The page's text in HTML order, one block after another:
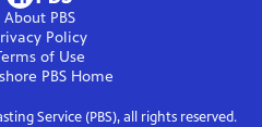
About PBS
Policy
of Use
PBSHome
Service (PBS), all rights reserved.